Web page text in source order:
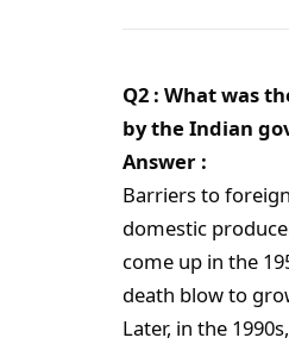
Q2 : What was
by the Indian
Answer :
Barriers to
domestic
come up in the
death blow to
Later, in the